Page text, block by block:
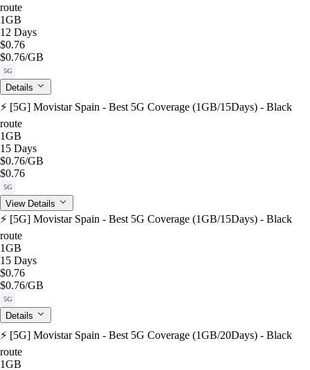
route
1GB
12 Days
$0.76
$0.76/GB
5G
Details
⚡️ [5G] Movistar Spain - Best 5G Coverage (1GB/15Days) - Black
route
1GB
15 Days
$0.76/GB
$0.76
5G
View Details
⚡️ [5G] Movistar Spain - Best 5G Coverage (1GB/15Days) - Black
route
1GB
15 Days
$0.76
$0.76/GB
5G
Details
⚡️ [5G] Movistar Spain - Best 5G Coverage (1GB/20Days) - Black
route
1GB